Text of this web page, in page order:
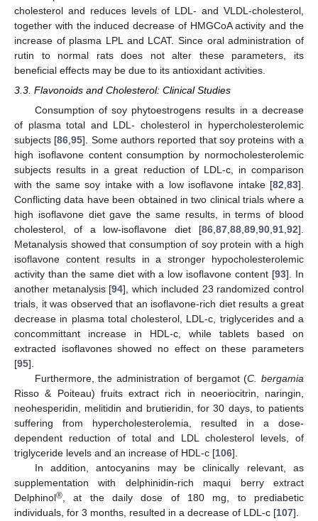
cholesterol and reduces levels of LDL- and VLDL-cholesterol,
together with the induced decrease of HMGCoA activity and the
increase of plasma LPL and LCAT. Since oral administration of
rutin to normal rats does not alter these parameters, its
beneficial effects may be due to its antioxidant activities.
3.3. Flavonoids and Cholesterol: Clinical Studies
Consumption of soy phytoestrogens results in a decrease
of plasma total and LDL- cholesterol in hypercholesterolemic
subjects [86,95]. Some authors reported that soy proteins with a
high isoflavone content consumption by normocholesterolemic
subjects results in a great reduction of LDL-c, in comparison
with the same soy intake with a low isoflavone intake [82,83].
Conflicting data have been obtained in two clinical trials where a
high isoflavone diet gave the same results, in terms of blood
cholesterol, of a low-isoflavone diet [86,87,88,89,90,91,92].
Metanalysis showed that consumption of soy protein with a high
isoflavone content results in a stronger hypocholesterolemic
activity than the same diet with a low isoflavone content [93]. In
another metanalysis [94], which included 23 randomized control
trials, it was observed that an isoflavone-rich diet results a great
decrease in plasma total cholesterol, LDL-c, triglycerides and a
concommittant increase in HDL-c, while tablets based on
extracted isoflavones showed no effect on these parameters
[95].
Furthermore, the administration of bergamot (C. bergamia
Risso & Poiteau) fruits extract rich in neoeriocitrin, naringin,
neohesperidin, melitidin and brutieridin, for 30 days, to patients
suffering from hypercholesterolemia, resulted in a dose-
dependent reduction of total and LDL cholesterol levels, of
triglyceride levels and an increase of HDL-c [106].
In addition, antocyanins may be clinically relevant, as
supplementation with delphinidin-rich maqui berry extract
Delphinol®, at the daily dose of 180 mg, to prediabetic
individuals, for 3 months, resulted in a decrease of LDL-c [107].